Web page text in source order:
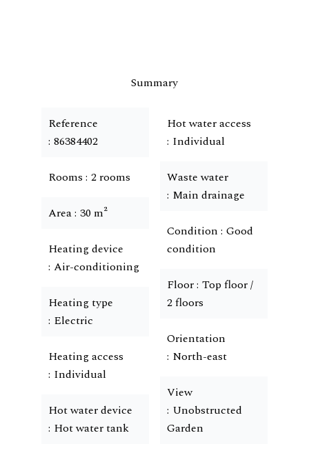
Summary
Reference
86384402
Rooms 2 rooms
Area 30 m²
Heating device
Air-conditioning
Heating type
Electric
Heating access
Individual
Hot water device
Hot water tank
Hot water access
Individual
Waste water
Main drainage
Condition Good
condition
Floor Top floor /
2 floors
Orientation
North-east
View
Unobstructed
Garden